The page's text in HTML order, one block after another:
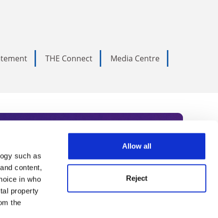
such as
content,
in who
property
the
Allow all
Reject
THE Connect
Media Centre
Subscribe today to receive
academia, our
Summit series.